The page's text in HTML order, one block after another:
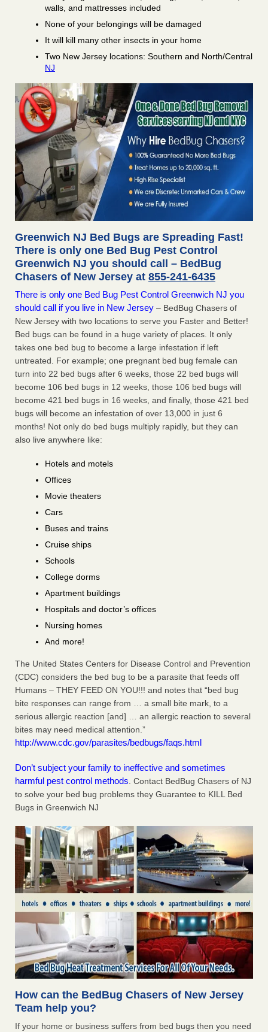
walls, and mattresses included
None of your belongings will be damaged
It will kill many other insects in your home
Two New Jersey locations: Southern and North/Central
NJ
Greenwich NJ Bed Bugs are Spreading Fast!
There is only one Bed Bug Pest Control
Greenwich NJ you should call – BedBug
Chasers of New Jersey at 855-241-6435
There is only one Bed Bug Pest Control Greenwich NJ you
should call if you live in New Jersey – BedBug Chasers of
New Jersey with two locations to serve you Faster and Better!
Bed bugs can be found in a huge variety of places. It only
takes one bed bug to become a large infestation if left
untreated. For example; one pregnant bed bug female can
turn into 22 bed bugs after 6 weeks, those 22 bed bugs will
become 106 bed bugs in 12 weeks, those 106 bed bugs will
become 421 bed bugs in 16 weeks, and finally, those 421 bed
bugs will become an infestation of over 13,000 in just 6
months! Not only do bed bugs multiply rapidly, but they can
also live anywhere like:
Hotels and motels
Offices
Movie theaters
Cars
Buses and trains
Cruise ships
Schools
College dorms
Apartment buildings
Hospitals and doctor’s offices
Nursing homes
And more!
The United States Centers for Disease Control and Prevention
(CDC) considers the bed bug to be a parasite that feeds off
Humans – THEY FEED ON YOU!!! and notes that “bed bug
bite responses can range from … a small bite mark, to a
serious allergic reaction [and] … an allergic reaction to several
bites may need medical attention.”
http://www.cdc.gov/parasites/bedbugs/faqs.html
Don’t subject your family to ineffective and sometimes
harmful pest control methods . Contact BedBug Chasers of NJ
to solve your bed bug problems they Guarantee to KILL Bed
Bugs in Greenwich NJ
How can the BedBug Chasers of New Jersey
Team help you?
If your home or business suffers from bed bugs then you need